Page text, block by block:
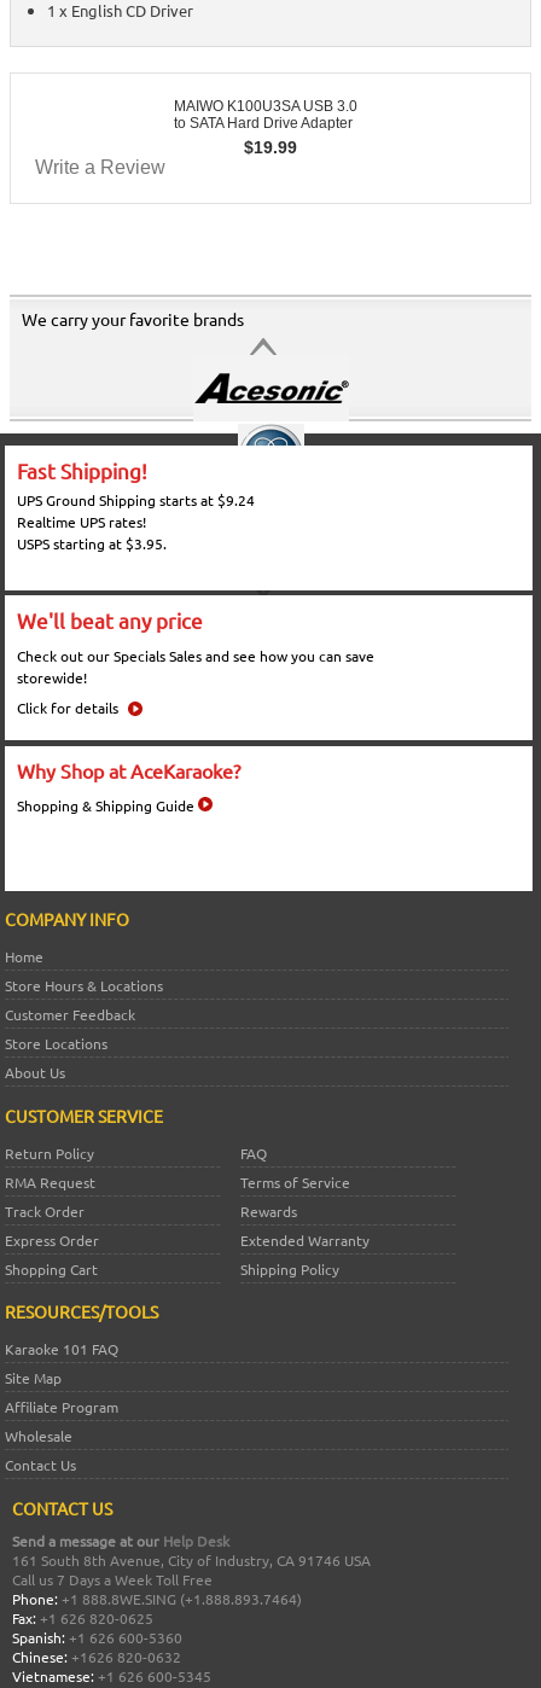
1 x English CD Driver
MAIWO K100U3SA USB 3.0
to SATA Hard Drive Adapter
$19.99
Write a Review
We carry your favorite brands
Fast Shipping!
UPS Ground Shipping starts at $9.24
Realtime UPS rates!
USPS starting at $3.95.
We'll beat any price
Check out our Specials Sales and see how you can save
storewide!
Click for details
Why Shop at AceKaraoke?
Shopping & Shipping Guide
COMPANY INFO
Home
Store Hours & Locations
Customer Feedback
Store Locations
About Us
CUSTOMER SERVICE
Return Policy
FAQ
RMA Request
Terms of Service
Track Order
Rewards
Express Order
Extended Warranty
Shopping Cart
Shipping Policy
RESOURCES/TOOLS
Karaoke 101 FAQ
Site Map
Affiliate Program
Wholesale
Contact Us
CONTACT US
Send a message at our Help Desk
161 South 8th Avenue, City of Industry, CA 91746 USA
Call us 7 Days a Week Toll Free
Phone: +1 888.8WE.SING (+1.888.893.7464)
Fax: +1 626 820-0625
Spanish: +1 626 600-5360
Chinese: +1626 820-0632
Vietnamese: +1 626 600-5345